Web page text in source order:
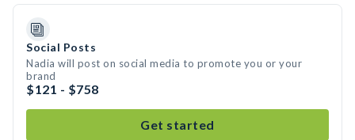
Social Posts
Nadia will post on social media to promote you or your
brand
$121 - $758
Get started